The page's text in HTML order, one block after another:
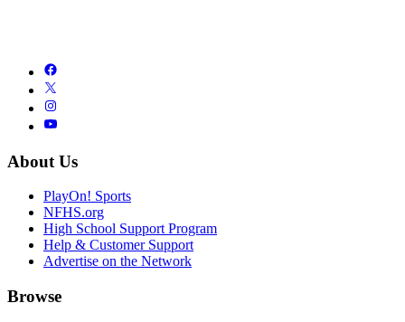
About Us
PlayOn! Sports
NFHS.org
High School Support Program
Help & Customer Support
Advertise on the Network
Browse